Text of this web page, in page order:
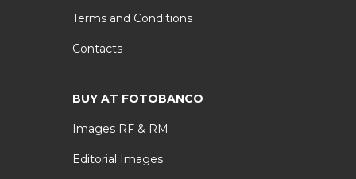
Terms and Conditions
Contacts
BUY AT FOTOBANCO
Images RF & RM
Editorial Images